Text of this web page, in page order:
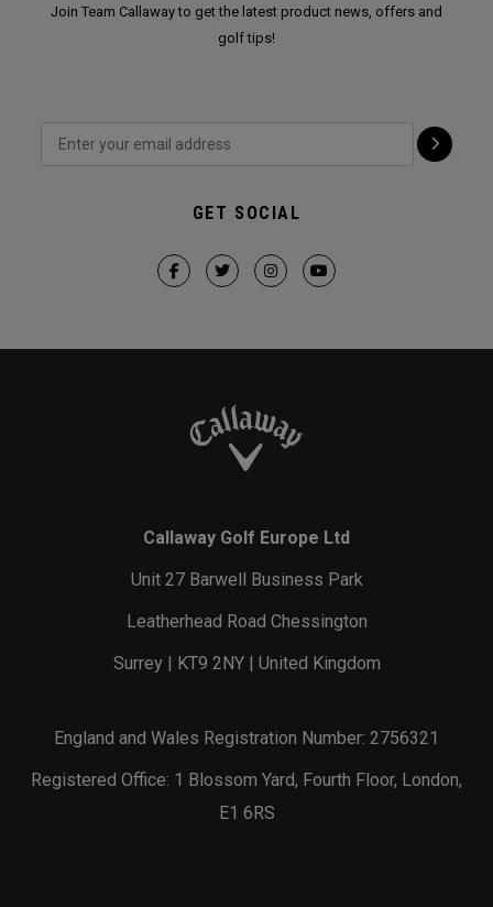
Join Team Callaway to get the latest product news, offers and
golf tips!
GET SOCIAL
Callaway Golf Europe Ltd
Unit 27 Barwell Business Park
Leatherhead Road Chessington
Surrey | KT9 2NY | United Kingdom
England and Wales Registration Number: 2756321
Registered Office: 1 Blossom Yard, Fourth Floor, London,
E1 6RS